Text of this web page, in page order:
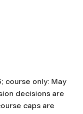
course only: May
decisions are
caps are